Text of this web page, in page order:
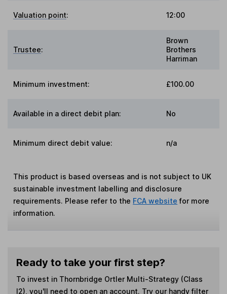
Valuation point: 12:00
Trustee:
Brown
Brothers
Harriman
Minimum investment: £100.00
Available in a direct debit plan: No
Minimum direct debit value: n/a
This product is based overseas and is not subject to UK
sustainable investment labelling and disclosure
requirements. Please refer to the FCA website for more
information.
Ready to take your first step?
To invest in Thornbridge Ortler Multi-Strategy (Class
I2) , you'll need to open an account. Try our handy filter